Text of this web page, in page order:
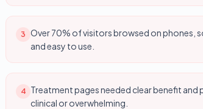
3 Over 70% of visitors browsed on phones,
and easy to use.
4 Treatment pages needed clear benefit
clinical or overwhelming.